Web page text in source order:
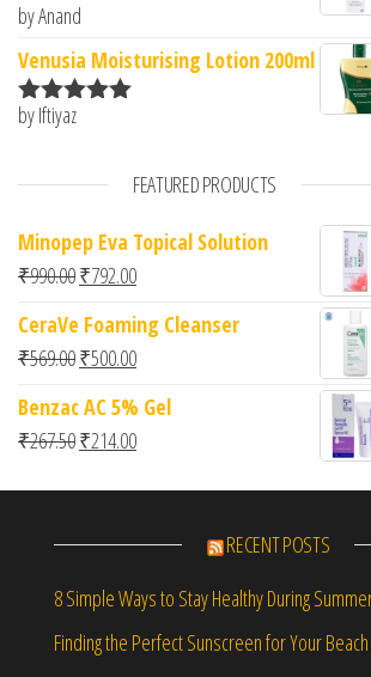
Rated5
by Anand
Venusia Moisturising Lotion 200ml
Rated
by Iftiyaz
FEATURED PRODUCTS
Minopep Eva Topical Solution
₹990.00Original price was: ₹990.00.
₹792.00Current price is: ₹792.00.
CeraVe Foaming Cleanser
₹569.00Original price was: ₹569.00.
₹500.00Current price is: ₹500.00.
Benzac AC 5% Gel
₹267.50Original price was: ₹267.50.
₹214.00Current price is: ₹214.00.
RECENT POSTS
8 Simple Ways to Stay Healthy During
Finding the Perfect Sunscreen for Your